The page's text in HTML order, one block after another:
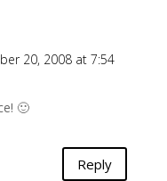
20, 2008 at 7:54
🙂
Reply